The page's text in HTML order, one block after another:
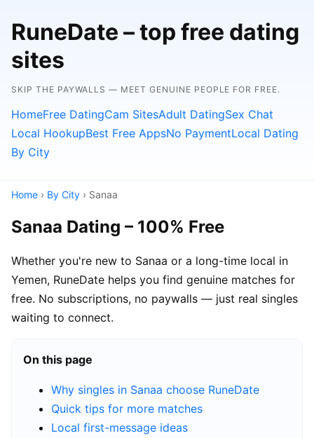
RuneDate – top free dating
sites
SKIP THE PAYWALLS — MEET GENUINE PEOPLE FOR FREE.
HomeFree DatingCam SitesAdult DatingSex Chat
Local HookupBest Free AppsNo PaymentLocal Dating
By City
Home › By City › Sanaa
Sanaa Dating – 100% Free
Whether you're new to Sanaa or a long-time local in
Yemen, RuneDate helps you find genuine matches for
free. No subscriptions, no paywalls — just real singles
waiting to connect.
On this page
Why singles in Sanaa choose RuneDate
Quick tips for more matches
Local first-message ideas